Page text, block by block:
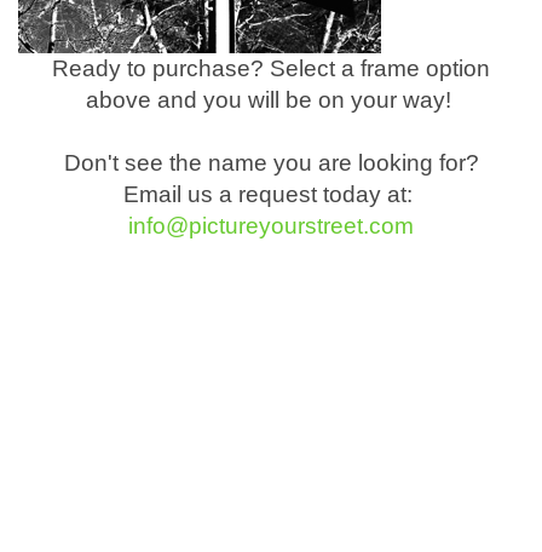
Ready to purchase? Select a frame option
above and you will be on your way!
Don't see the name you are looking for?
Email us a request today at:
info@pictureyourstreet.com